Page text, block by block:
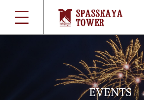
EVENTS